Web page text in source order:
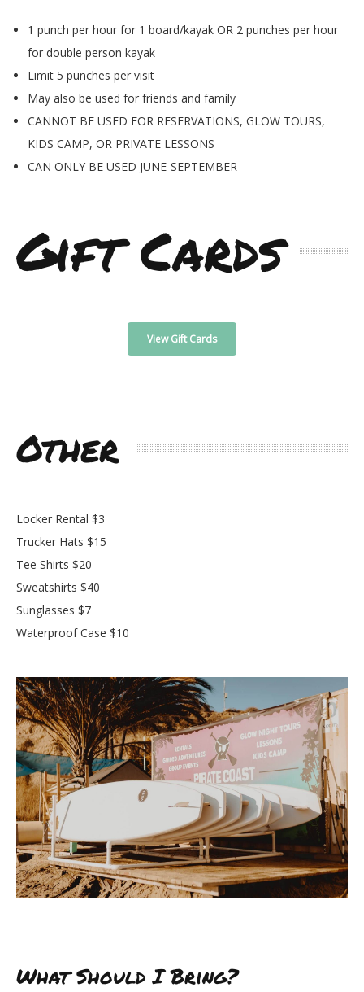
1 punch per hour for 1 board/kayak OR 2 punches per hour
for double person kayak
Limit 5 punches per visit
May also be used for friends and family
CANNOT BE USED FOR RESERVATIONS, GLOW TOURS,
KIDS CAMP, OR PRIVATE LESSONS
CAN ONLY BE USED JUNE-SEPTEMBER
Gift Cards
View Gift Cards
Other
Locker Rental $3
Trucker Hats $15
Tee Shirts $20
Sweatshirts $40
Sunglasses $7
Waterproof Case $10
What Should I Bring?